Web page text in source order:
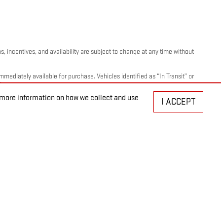
information on how we collect and use
I ACCEPT
incentives, and availability are subject to change at any time without
available for purchase. Vehicles identified as “In Transit” or